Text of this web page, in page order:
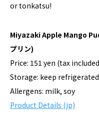
or tonkatsu!
Miyazaki Apple Mango
プリン)
Price: 151 yen (tax
Storage: keep refrigerated
Allergens: milk, soy
Product Details (jp)